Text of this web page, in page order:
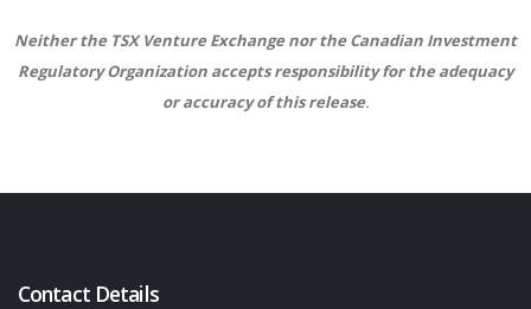
Neither the TSX Venture Exchange nor the Canadian Investment
Regulatory Organization accepts responsibility for the adequacy
or accuracy of this release.
Contact Details